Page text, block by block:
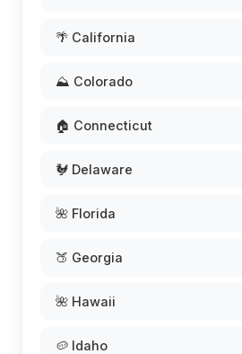
🌴 California
⛰️ Colorado
🏠 Connecticut
🐓 Delaware
🌺 Florida
🍑 Georgia
🌺 Hawaii
🥔 Idaho